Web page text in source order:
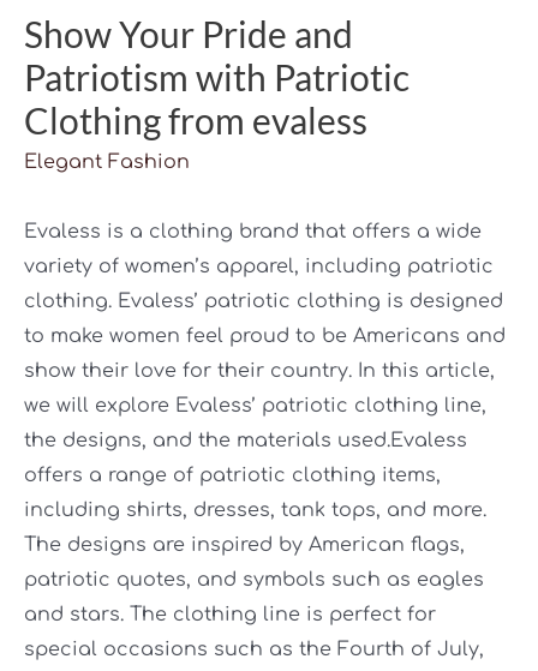
Show Your Pride and
Patriotism with Patriotic
Clothing from evaless
Elegant Fashion
Evaless is a clothing brand that offers a wide
variety of women’s apparel, including patriotic
clothing. Evaless’ patriotic clothing is designed
to make women feel proud to be Americans and
show their love for their country. In this article,
we will explore Evaless’ patriotic clothing line,
the designs, and the materials used.Evaless
offers a range of patriotic clothing items,
including shirts, dresses, tank tops, and more.
The designs are inspired by American flags,
patriotic quotes, and symbols such as eagles
and stars. The clothing line is perfect for
special occasions such as the Fourth of July,